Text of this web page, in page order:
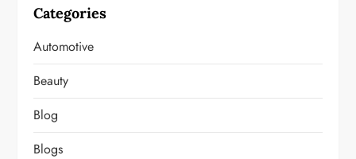
Categories
Automotive
Beauty
Blog
Blogs